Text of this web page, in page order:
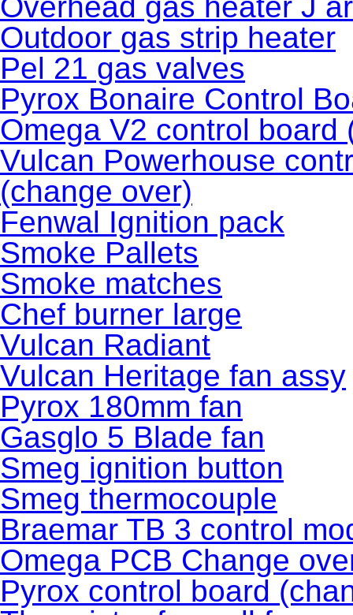
Outdoor gas strip heater
Pel 21 gas valves
Pyrox Bonaire Control
Omega V2 control board
Vulcan Powerhouse
(change over)
Fenwal Ignition pack
Smoke Pallets
Smoke matches
Chef burner large
Vulcan Radiant
Vulcan Heritage fan assy
Pyrox 180mm fan
Gasglo 5 Blade fan
Smeg ignition button
Smeg thermocouple
Braemar TB 3 control
Omega PCB Change
Pyrox control board